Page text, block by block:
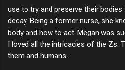
use to try and preserve their
decay. Being a former nurse, she
body and how to act. Megan was
I loved all the intricacies of the Zs.
them and humans.